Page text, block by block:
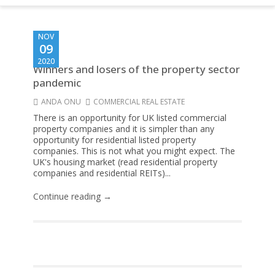
NOV
09
2020
Winners and losers of the property sector
pandemic
ANDA ONU COMMERCIAL REAL ESTATE
There is an opportunity for UK listed commercial
property companies and it is simpler than any
opportunity for residential listed property
companies. This is not what you might expect. The
UK's housing market (read residential property
companies and residential REITs)...
Continue reading →